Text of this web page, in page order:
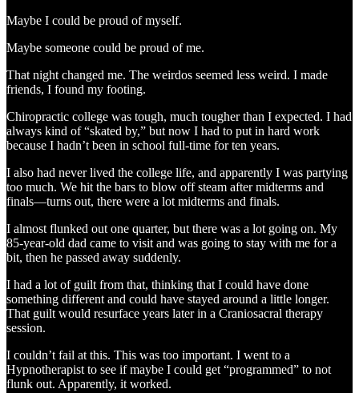
Maybe I could be proud of myself.
Maybe someone could be proud of me.
That night changed me. The weirdos seemed less weird. I made
friends, I found my footing.
Chiropractic college was tough, much tougher than I expected. I had
always kind of “skated by,” but now I had to put in hard work
because I hadn’t been in school full-time for ten years.
I also had never lived the college life, and apparently I was partying
too much. We hit the bars to blow off steam after midterms and
finals—turns out, there were a lot midterms and finals.
I almost flunked out one quarter, but there was a lot going on. My
85-year-old dad came to visit and was going to stay with me for a
bit, then he passed away suddenly.
I had a lot of guilt from that, thinking that I could have done
something different and could have stayed around a little longer.
That guilt would resurface years later in a Craniosacral therapy
session.
I couldn’t fail at this. This was too important. I went to a
Hypnotherapist to see if maybe I could get “programmed” to not
flunk out. Apparently, it worked.